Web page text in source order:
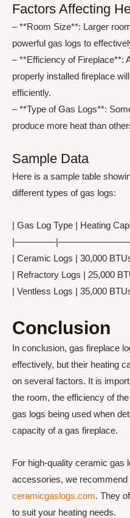
Factors Affecting
– **Room Size**: Larger
powerful gas logs to
– **Efficiency of Fireplace**:
properly installed fireplace
efficiently.
– **Type of Gas Logs**:
produce more heat than
Sample Data
Here is a sample table
different types of gas logs:
| Gas Log Type | Heating
| Ceramic Logs | 30,000
| Refractory Logs | 25,000
| Ventless Logs | 35,000
Conclusion
In conclusion, gas fireplace
effectively, but their heating
on several factors. It is
the room, the efficiency of
gas logs being used when
capacity of a gas fireplace.
For high-quality ceramic gas
accessories, we recommend
ceramicgaslogs.com. They
to suit your heating needs.